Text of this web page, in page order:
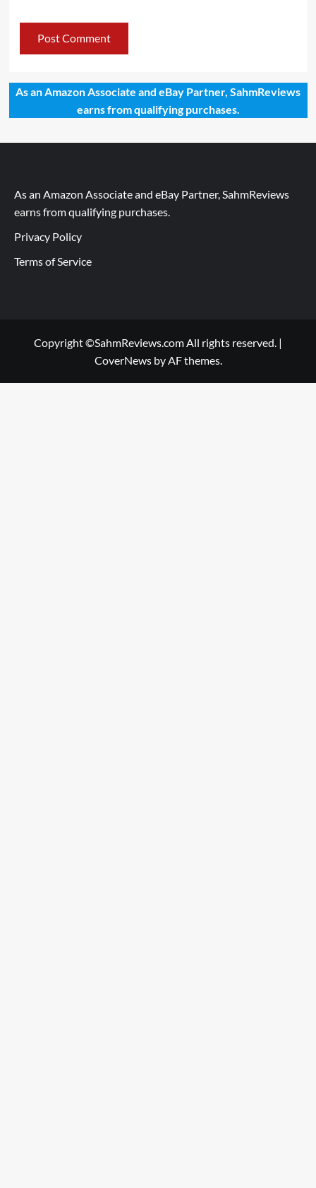
As an Amazon Associate and eBay Partner, SahmReviews
earns from qualifying purchases.
As an Amazon Associate and eBay Partner, SahmReviews
earns from qualifying purchases.
Privacy Policy
Terms of Service
Copyright ©SahmReviews.com All rights reserved. |
CoverNewsby AF themes.